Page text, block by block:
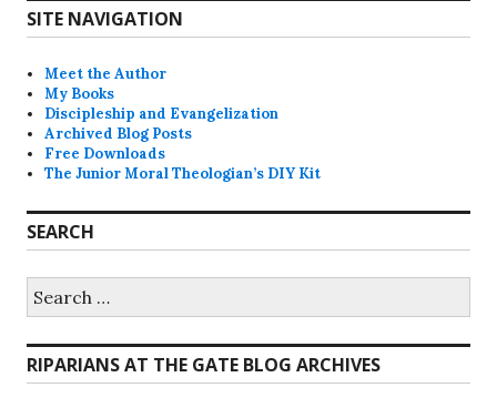
SITE NAVIGATION
Meet the Author
My Books
Discipleship and Evangelization
Archived Blog Posts
Free Downloads
The Junior Moral Theologian’s DIY Kit
SEARCH
for:
RIPARIANS AT THE GATE BLOG ARCHIVES